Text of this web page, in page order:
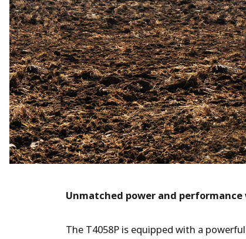
Unmatched power and
The T4058P is equipped with a